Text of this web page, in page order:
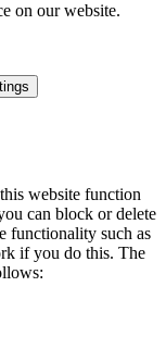
on our website.
website function
can block or delete
functionality such as
if you do this. The